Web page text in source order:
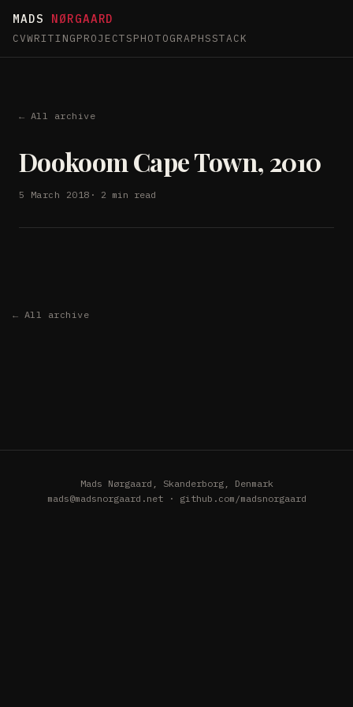
MADS NØRGAARD
CVWRITINGPROJECTSPHOTOGRAPHSSTACK
← All archive
Dookoom Cape Town, 2010
5 March 2018 · 2 min read
← All archive
Mads Nørgaard, Skanderborg, Denmark
mads@madsnorgaard.net· github.com/madsnorgaard